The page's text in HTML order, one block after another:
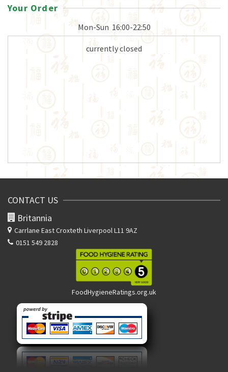
Your Order
Mon-Sun 16:00-22:50
currently closed
CONTACT US
Britannia
Carrlane EastCroxteth Liverpool L11 9AZ
0151 549 2828
FoodHygieneRatings.org.uk